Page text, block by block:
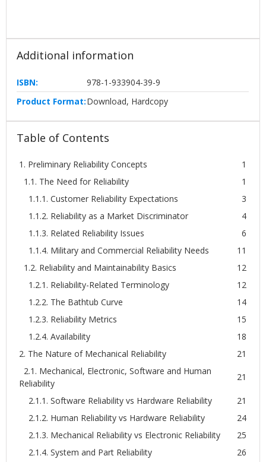
Additional information
ISBN:
978-1-933904-39-9
Product Format:Download, Hardcopy
Table of Contents
1. Preliminary Reliability Concepts
1
1.1. The Need for Reliability
1
1.1.1. Customer Reliability Expectations
3
1.1.2. Reliability as a Market Discriminator
4
1.1.3. Related Reliability Issues
6
1.1.4. Military and Commercial Reliability Needs
11
1.2. Reliability and Maintainability Basics
12
1.2.1. Reliability-Related Terminology
12
1.2.2. The Bathtub Curve
14
1.2.3. Reliability Metrics
15
1.2.4. Availability
18
2. The Nature of Mechanical Reliability
21
2.1. Mechanical, Electronic, Software and Human
Reliability
21
2.1.1. Software Reliability vs Hardware Reliability
21
2.1.2. Human Reliability vs Hardware Reliability
24
2.1.3. Mechanical Reliability vs Electronic Reliability
25
2.1.4. System and Part Reliability
26